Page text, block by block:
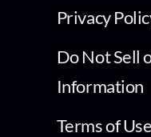
Privacy
Do Not Sell
Information
Terms of Use